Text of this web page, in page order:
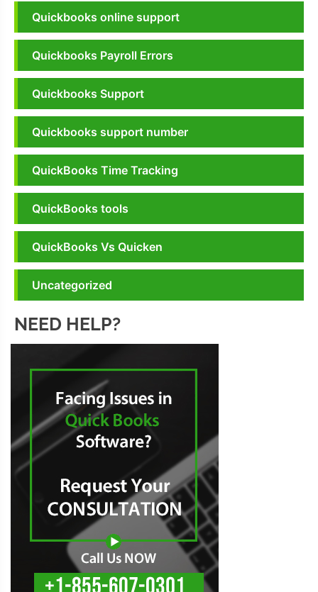
Quickbooks online support
Quickbooks Payroll Errors
Quickbooks Support
Quickbooks support number
QuickBooks Time Tracking
QuickBooks tools
QuickBooks Vs Quicken
Uncategorized
NEED HELP?